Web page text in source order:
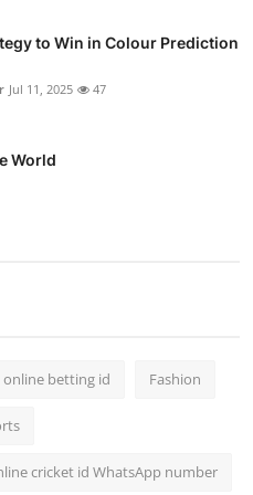
to Win in Colour Prediction
Jul 11, 2025 47
World
online betting id Fashion
cricket id WhatsApp number